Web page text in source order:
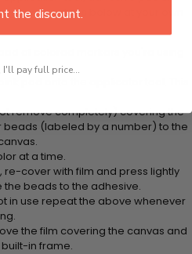
follow the steps below at your own
remove completely) covering the
beads (labeled by a number) to the
at a time.
re-cover with film and press lightly
the beads to the adhesive.
in use repeat the above whenever
the film covering the canvas and
in frame.
the discount.
I'll pay full price...